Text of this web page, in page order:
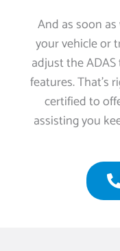
And as soon
your vehicle or
adjust the
features. That’s
certified to
assisting you